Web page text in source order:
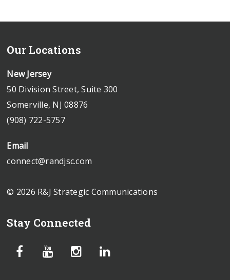
Our Locations
New Jersey
50 Division Street, Suite 300
Somerville, NJ 08876
(908) 722-5757
Email
connect@randjsc.com
© 2026 R&J Strategic Communications
Stay Connected